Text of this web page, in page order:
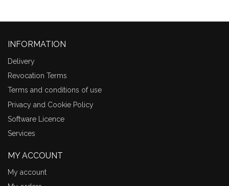
INFORMATION
Delivery
Revocation Terms
Terms and conditions of use
Privacy and Cookie Policy
Software Licence
Services
MY ACCOUNT
My account